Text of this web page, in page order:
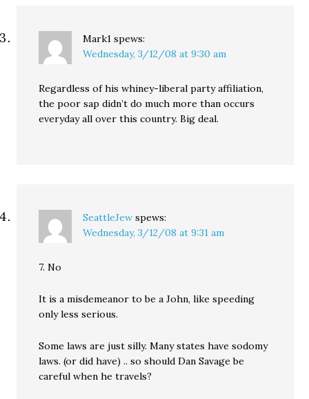
Mark1 spews:
Wednesday, 3/12/08 at 9:30 am
Regardless of his whiney-liberal party affiliation,
the poor sap didn’t do much more than occurs
everyday all over this country. Big deal.
SeattleJew spews:
Wednesday, 3/12/08 at 9:31 am
7. No
It is a misdemeanor to be a John, like speeding
only less serious.
Some laws are just silly. Many states have sodomy
laws. (or did have) .. so should Dan Savage be
careful when he travels?